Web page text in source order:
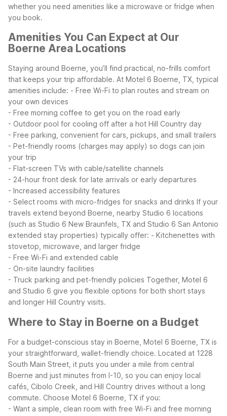
whether you need amenities like a microwave or fridge when
you book.
Amenities You Can Expect at Our
Boerne Area Locations
Staying around Boerne, you’ll find practical, no-frills comfort
that keeps your trip affordable. At Motel 6 Boerne, TX, typical
amenities include: - Free Wi-Fi to plan routes and stream on
your own devices
- Free morning coffee to get you on the road early
- Outdoor pool for cooling off after a hot Hill Country day
- Free parking, convenient for cars, pickups, and small trailers
- Pet-friendly rooms (charges may apply) so dogs can join
your trip
- Flat-screen TVs with cable/satellite channels
- 24-hour front desk for late arrivals or early departures
- Increased accessibility features
- Select rooms with micro-fridges for snacks and drinks If your
travels extend beyond Boerne, nearby Studio 6 locations
(such as Studio 6 New Braunfels, TX and Studio 6 San Antonio
extended stay properties) typically offer: - Kitchenettes with
stovetop, microwave, and larger fridge
- Free Wi-Fi and extended cable
- On-site laundry facilities
- Truck parking and pet-friendly policies Together, Motel 6
and Studio 6 give you flexible options for both short stays
and longer Hill Country visits.
Where to Stay in Boerne on a Budget
For a budget-conscious stay in Boerne, Motel 6 Boerne, TX is
your straightforward, wallet-friendly choice. Located at 1228
South Main Street, it puts you under a mile from central
Boerne and just minutes from I-10, so you can enjoy local
cafés, Cibolo Creek, and Hill Country drives without a long
commute. Choose Motel 6 Boerne, TX if you:
- Want a simple, clean room with free Wi-Fi and free morning